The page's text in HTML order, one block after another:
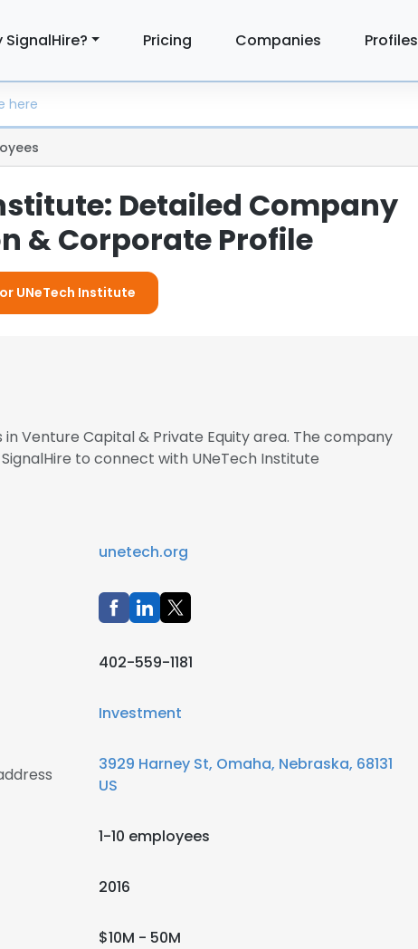
SignalHire? Pricing Companies Profiles
Detailed Company
& Corporate Profile
UNeTech Institute
Venture Capital & Private Equity area. The company
to connect with UNeTech Institute
unetech.org
402-559-1181
Investment
3929 Harney St, Omaha, Nebraska, 68131
US
1-10 employees
2016
$10M - 50M